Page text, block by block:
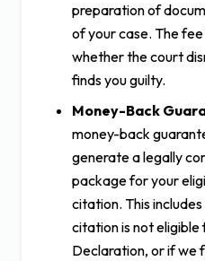
preparation of
of your case. The
whether the court
finds you guilty.
Money-Back
money-back
generate a legally
package for your
citation. This
citation is not
Declaration, or if we